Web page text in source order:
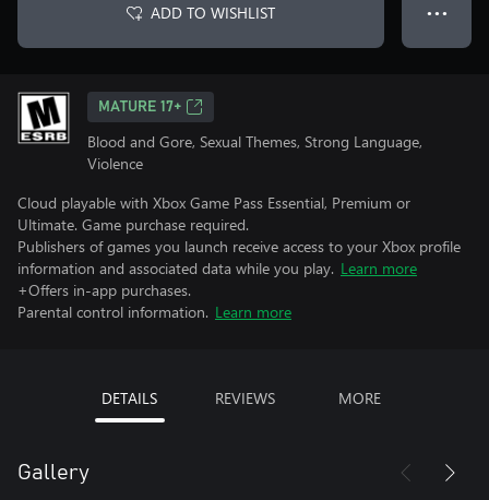
ADD TO WISHLIST ● ● ●
MATURE 17+
Blood and Gore, Sexual Themes, Strong Language,
Violence
Cloud playable with Xbox Game Pass Essential, Premium or
Ultimate. Game purchase required.
Publishers of games you launch receive access to your Xbox profile
information and associated data while you play. Learn more
+Offers in-app purchases.
Parental control information. Learn more
DETAILS REVIEWS MORE
Gallery